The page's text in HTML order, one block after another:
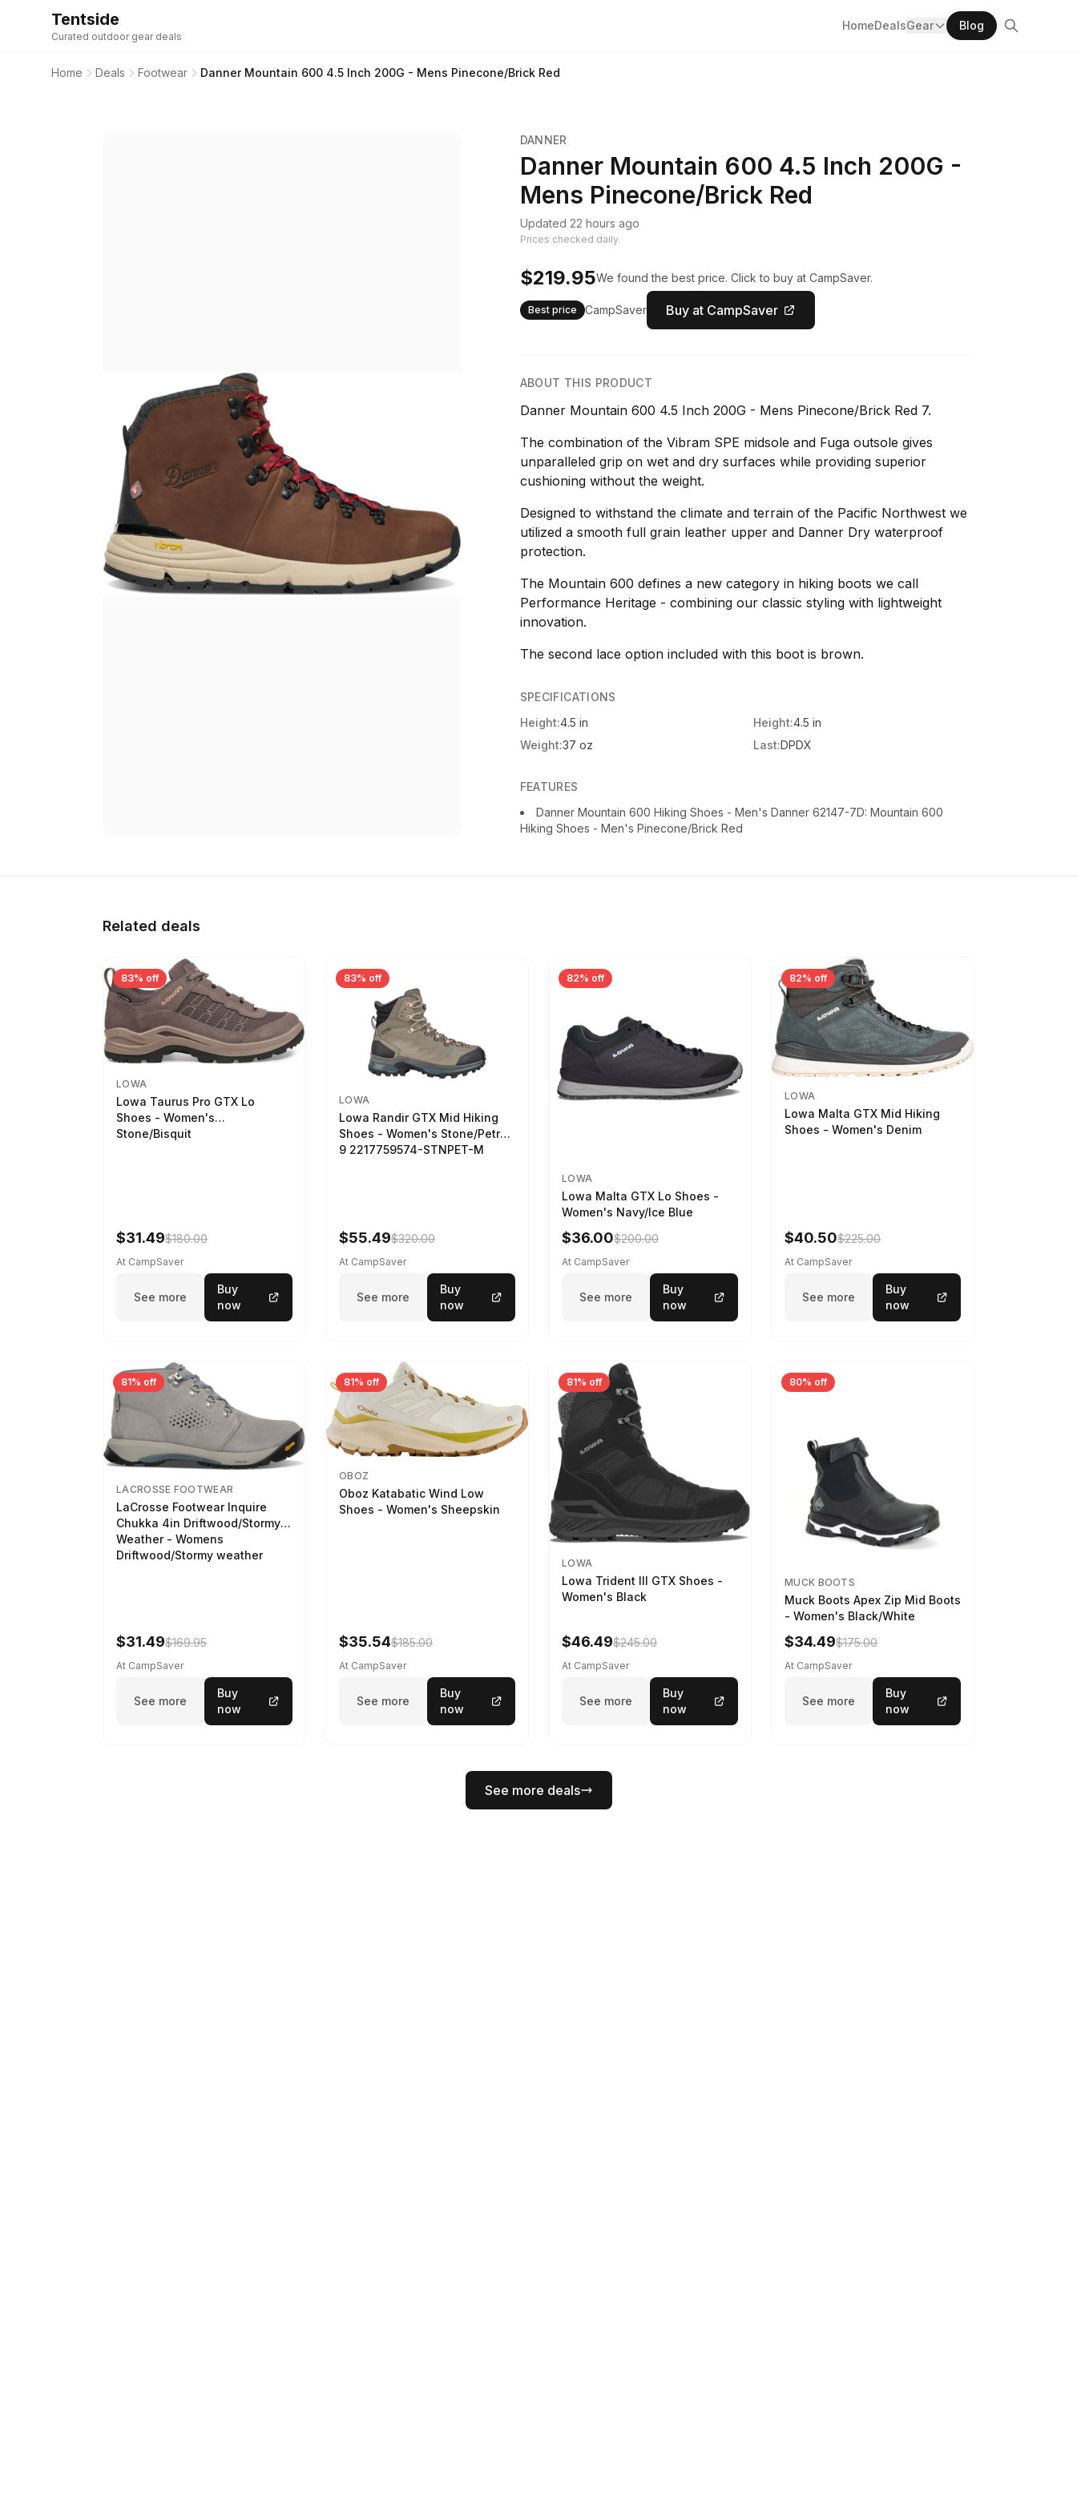
Tentside
Curated outdoor gear deals
HomeDealsGear Blog
Home Deals Footwear Danner Mountain 600 4.5 Inch 200G - Mens Pinecone/Brick Red
DANNER
Danner Mountain 600 4.5 Inch 200G -
Mens Pinecone/Brick Red
Updated 22 hours ago
Prices checked daily.
$219.95We found the best price. Click to buy at CampSaver.
Best price CampSaver Buy at CampSaver
ABOUT THIS PRODUCT
Danner Mountain 600 4.5 Inch 200G - Mens Pinecone/Brick Red 7.
The combination of the Vibram SPE midsole and Fuga outsole gives
unparalleled grip on wet and dry surfaces while providing superior
cushioning without the weight.
Designed to withstand the climate and terrain of the Pacific Northwest we
utilized a smooth full grain leather upper and Danner Dry waterproof
protection.
The Mountain 600 defines a new category in hiking boots we call
Performance Heritage - combining our classic styling with lightweight
innovation.
The second lace option included with this boot is brown.
SPECIFICATIONS
Height:4.5 in Height:4.5 in
Weight:37 oz Last:DPDX
FEATURES
Danner Mountain 600 Hiking Shoes - Men's Danner 62147-7D: Mountain 600
Hiking Shoes - Men's Pinecone/Brick Red
Related deals
83% off
LOWA
Lowa Taurus Pro GTX Lo
Shoes - Women's
Stone/Bisquit
$31.49$180.00
At CampSaver
See more
Buy
now
83% off
LOWA
Lowa Randir GTX Mid Hiking
Shoes - Women's Stone/Petrol
9 2217759574-STNPET-M
$55.49$320.00
At CampSaver
See more
Buy
now
82% off
LOWA
Lowa Malta GTX Lo Shoes -
Women's Navy/Ice Blue
$36.00$200.00
At CampSaver
See more
Buy
now
82% off
LOWA
Lowa Malta GTX Mid Hiking
Shoes - Women's Denim
$40.50$225.00
At CampSaver
See more
Buy
now
81% off
LACROSSE FOOTWEAR
LaCrosse Footwear Inquire
Chukka 4in Driftwood/Stormy
Weather - Womens
Driftwood/Stormy weather
$31.49$169.95
At CampSaver
See more
Buy
now
81% off
OBOZ
Oboz Katabatic Wind Low
Shoes - Women's Sheepskin
$35.54$185.00
At CampSaver
See more
Buy
now
81% off
LOWA
Lowa Trident III GTX Shoes -
Women's Black
$46.49$245.00
At CampSaver
See more
Buy
now
80% off
MUCK BOOTS
Muck Boots Apex Zip Mid Boots
- Women's Black/White
$34.49$175.00
At CampSaver
See more
Buy
now
See more deals